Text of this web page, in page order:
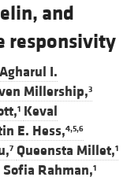
and
responsivity
Agharul I.
Millership,3
1 Keval
E. Hess,4,5,6
7 Queensta Millet,1
Sofia Rahman,1